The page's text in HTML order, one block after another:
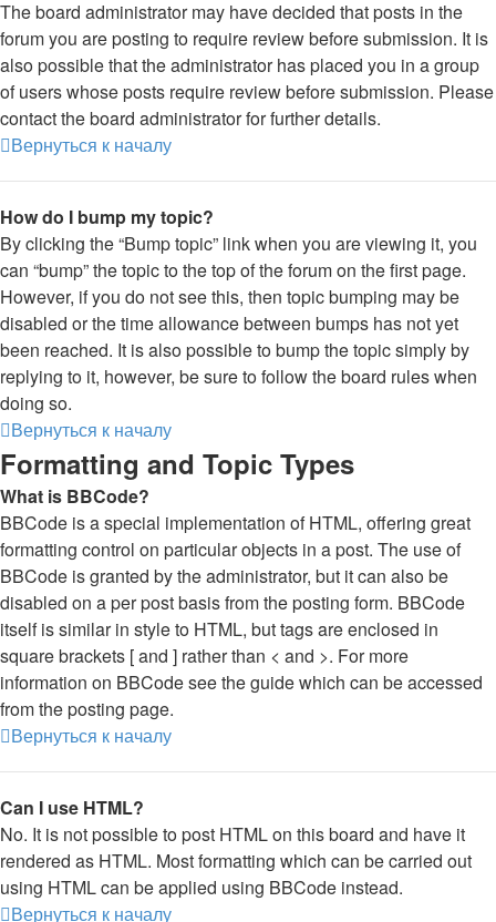
The board administrator may have decided that posts in the
forum you are posting to require review before submission. It is
also possible that the administrator has placed you in a group
of users whose posts require review before submission. Please
contact the board administrator for further details.
Вернуться к началу
How do I bump my topic?
By clicking the “Bump topic” link when you are viewing it, you
can “bump” the topic to the top of the forum on the first page.
However, if you do not see this, then topic bumping may be
disabled or the time allowance between bumps has not yet
been reached. It is also possible to bump the topic simply by
replying to it, however, be sure to follow the board rules when
doing so.
Вернуться к началу
Formatting and Topic Types
What is BBCode?
BBCode is a special implementation of HTML, offering great
formatting control on particular objects in a post. The use of
BBCode is granted by the administrator, but it can also be
disabled on a per post basis from the posting form. BBCode
itself is similar in style to HTML, but tags are enclosed in
square brackets [ and ] rather than < and >. For more
information on BBCode see the guide which can be accessed
from the posting page.
Вернуться к началу
Can I use HTML?
No. It is not possible to post HTML on this board and have it
rendered as HTML. Most formatting which can be carried out
using HTML can be applied using BBCode instead.
Вернуться к началу